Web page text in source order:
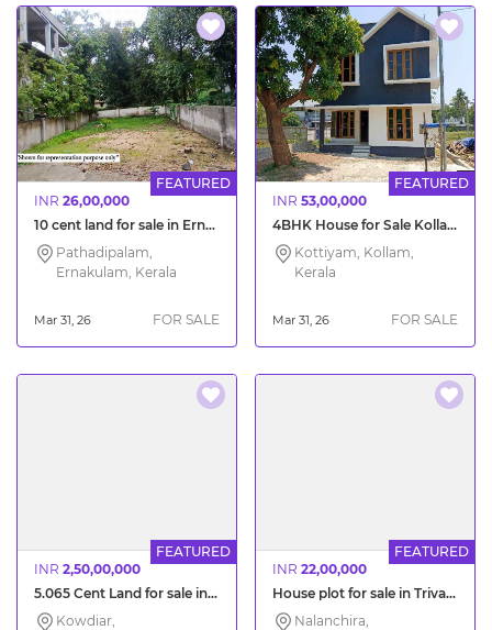
INR 26,00,000
FEATURED
10 cent land for sale in Ernakulam City
Pathadipalam,
Ernakulam, Kerala
Mar 31, 26 FOR SALE
INR 53,00,000
FEATURED
4BHK House for Sale Kollam Kottiyam Mylakkadu
Kottiyam, Kollam,
Kerala
Mar 31, 26 FOR SALE
INR 2,50,00,000
FEATURED
5.065 Cent Land for sale in Kowdiar Trivandrum
Kowdiar,
INR 22,00,000
FEATURED
House plot for sale in Trivandrum Nalanchira
Nalanchira,